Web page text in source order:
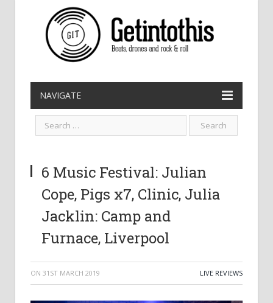
NAVIGATE
6 Music Festival: Julian
Cope, Pigs x7, Clinic, Julia
Jacklin: Camp and
Furnace, Liverpool
ON 31ST MARCH 2019 LIVE REVIEWS